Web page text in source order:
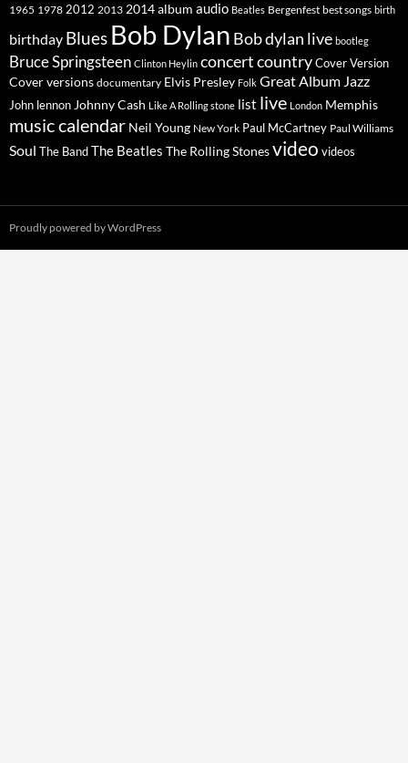
1965 1978 2012 2013 2014album audio Beatles Bergenfest best songs birth
birthday Blues Bob Dylan Bob dylan live bootleg
Bruce Springsteen Clinton Heylin concertcountryCover Version
Cover versions documentary Elvis Presley Folk Great Album Jazz
John lennon Johnny Cash Like A Rolling stone list live London Memphis
music calendar Neil Young New York Paul McCartney Paul Williams
Soul The BandThe Beatles The Rolling Stonesvideo videos
Proudly powered by WordPress